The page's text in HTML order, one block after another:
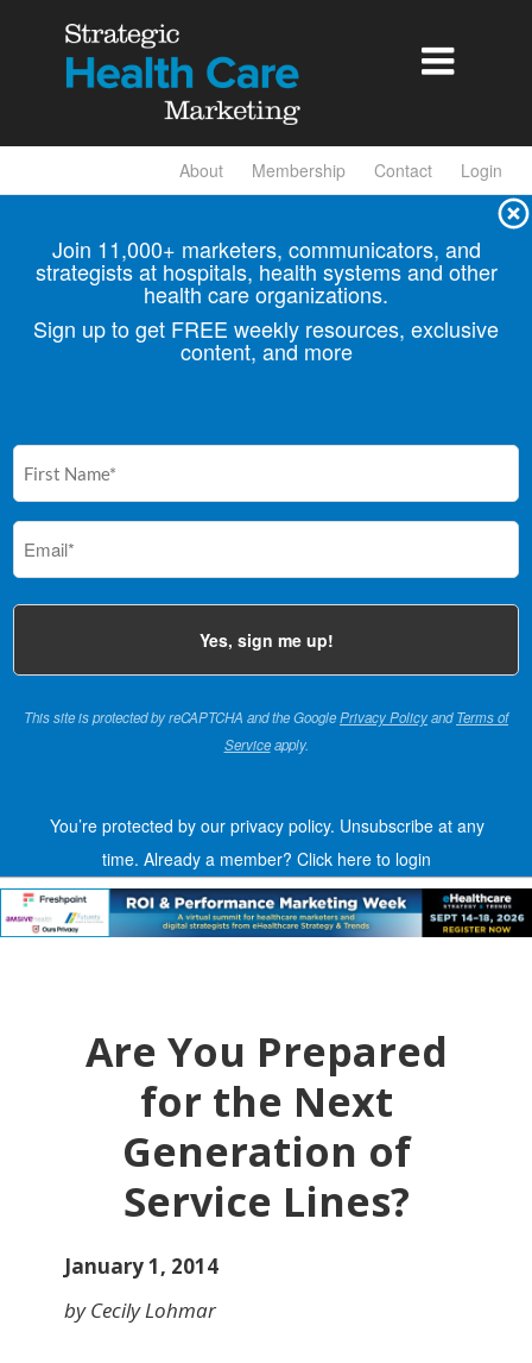

About Membership Contact Login
Join 11,000+ marketers, communicators, and
strategists at hospitals, health systems and other
health care organizations.
Sign up to get FREE weekly resources, exclusive
content, and more
(Required)
This site is protected by reCAPTCHA and the GooglePrivacy PolicyandTerms of
Serviceapply.
You’re protected by our privacy policy. Unsubscribe at any
time. Already a member? Click here to login
Are You Prepared
for the Next
Generation of
Service Lines?
January 1, 2014
by Cecily Lohmar